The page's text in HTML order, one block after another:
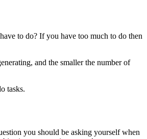
to do? If you have too much to do then
and the smaller the number of
tasks.
you should be asking yourself when